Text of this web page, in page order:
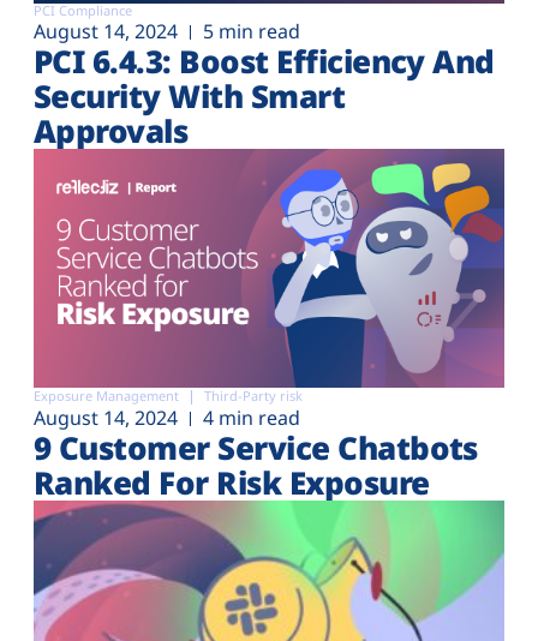
PCI Compliance
August 14, 2024 5 min read
PCI 6.4.3: Boost Efficiency And
Security With Smart
Approvals
Exposure Management Third-Party risk
August 14, 2024 4 min read
9 Customer Service Chatbots
Ranked For Risk Exposure